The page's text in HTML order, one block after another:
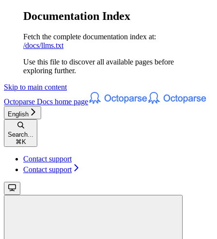
Documentation Index
Fetch the complete documentation index at:
/docs/llms.txt
Use this file to discover all available pages before
exploring further.
Skip to main content
Octoparse Docs home page
English
Search...
⌘ K
Contact support
Contact support